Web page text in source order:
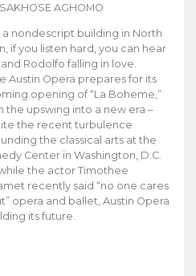
AGHOMO
a nondescript building in North
if you listen hard, you can hear
Rodolfo falling in love.
Austin Opera prepares for its
opening of “La Boheme,”
the upswing into a new era –
the recent turbulence
the classical arts at the
Center in Washington, D.C.
the actor Timothee
recently said “no one cares
opera and ballet, Austin Opera
its future.